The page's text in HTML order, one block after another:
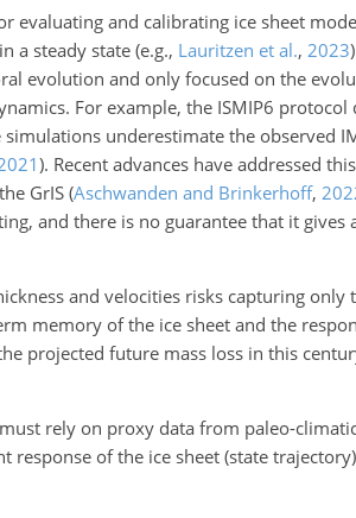
and calibrating ice sheet
a steady state (e.g., Lauritzen et al., 2023)
evolution and only focused on the
For example, the ISMIP6
underestimate the observed
). Recent advances have addressed
GrIS(Aschwanden and Brinkerhoff,
and there is no guarantee that it gives
and velocities risks capturing only
memory of the ice sheet and the
projected future mass loss in this
rely on proxy data from paleo-
of the ice sheet (state